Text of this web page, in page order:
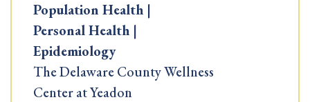
Population Health |
Personal Health |
Epidemiology
The Delaware County Wellness
Center at Yeadon